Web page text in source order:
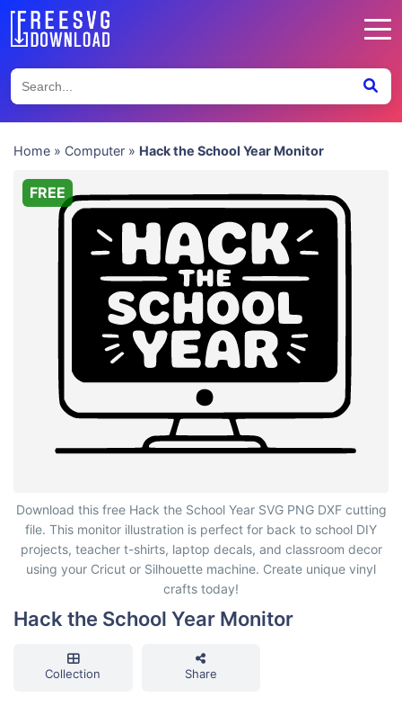
Home » Computer » Hack the School Year Monitor
Hack the School Year Monitor
FREE
Download this free Hack the School Year SVG PNG DXF cutting
file. This monitor illustration is perfect for back to school DIY
projects, teacher t-shirts, laptop decals, and classroom decor
using your Cricut or Silhouette machine. Create unique vinyl
crafts today!
Hack the School Year Monitor
Collection Share